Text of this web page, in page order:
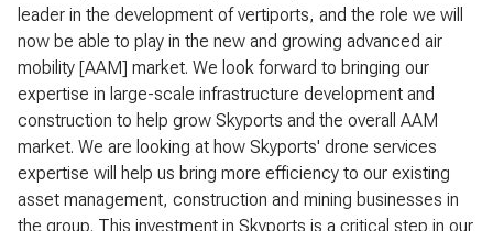
leader in the development of vertiports, and the role we will
now be able to play in the new and growing advanced air
mobility [AAM] market. We look forward to bringing our
expertise in large-scale infrastructure development and
construction to help grow Skyports and the overall AAM
market. We are looking at how Skyports' drone services
expertise will help us bring more efficiency to our existing
asset management, construction and mining businesses in
the group. This investment in Skyports is a critical step in our